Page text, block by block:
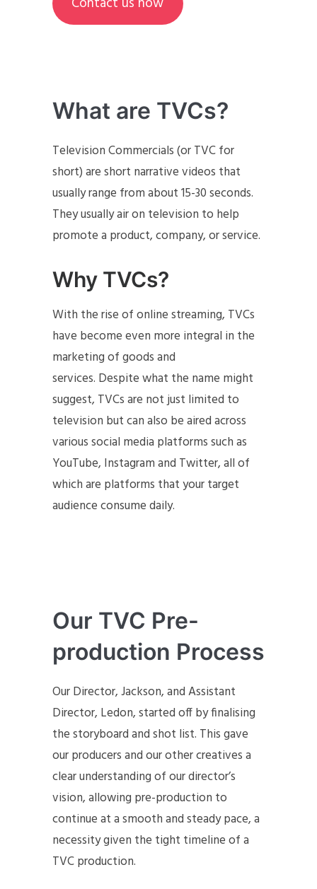
What are TVCs?
Television Commercials (or TVC for
short) are short narrative videos that
usually range from about 15-30 seconds.
They usually air on television to help
promote a product, company, or service.
Why TVCs?
With the rise of online streaming, TVCs
have become even more integral in the
marketing of goods and
services. Despite what the name might
suggest, TVCs are not just limited to
television but can also be aired across
various social media platforms such as
YouTube, Instagram and Twitter, all of
which are platforms that your target
audience consume daily.
Our TVC Pre-
production Process
Our Director, Jackson, and Assistant
Director, Ledon, started off by finalising
the storyboard and shot list. This gave
our producers and our other creatives a
clear understanding of our director’s
vision, allowing pre-production to
continue at a smooth and steady pace, a
necessity given the tight timeline of a
TVC production.